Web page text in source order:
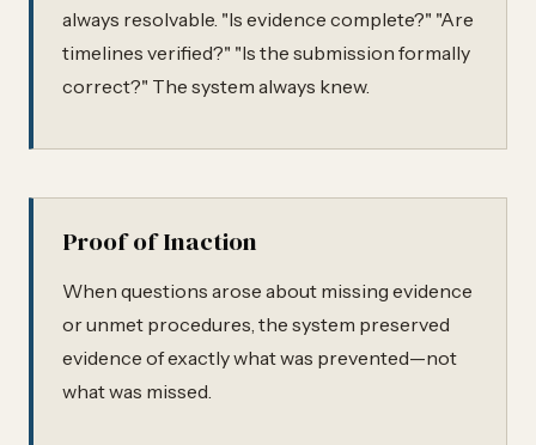
always resolvable. "Is evidence complete?" "Are
timelines verified?" "Is the submission formally
correct?" The system always knew.
Proof of Inaction
When questions arose about missing evidence
or unmet procedures, the system preserved
evidence of exactly what was prevented—not
what was missed.